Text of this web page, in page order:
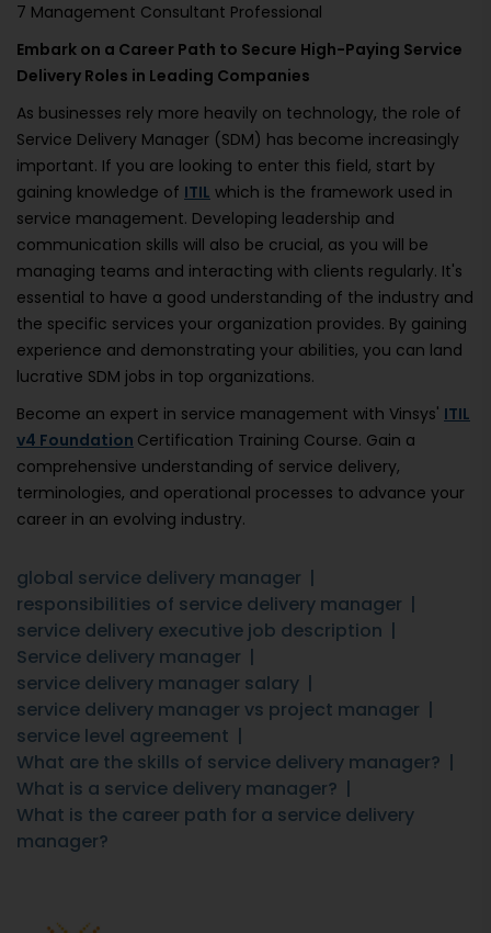
7 Management Consultant Professional
Embark on a Career Path to Secure High-Paying Service
Delivery Roles in Leading Companies
As businesses rely more heavily on technology, the role of
Service Delivery Manager (SDM) has become increasingly
important. If you are looking to enter this field, start by
gaining knowledge of ITIL which is the framework used in
service management. Developing leadership and
communication skills will also be crucial, as you will be
managing teams and interacting with clients regularly. It's
essential to have a good understanding of the industry and
the specific services your organization provides. By gaining
experience and demonstrating your abilities, you can land
lucrative SDM jobs in top organizations.
Become an expert in service management with Vinsys' ITIL
v4 Foundation Certification Training Course. Gain a
comprehensive understanding of service delivery,
terminologies, and operational processes to advance your
career in an evolving industry.
global service delivery manager
responsibilities of service delivery manager
service delivery executive job description
Service delivery manager
service delivery manager salary
service delivery manager vs project manager
service level agreement
What are the skills of service delivery manager?
What is a service delivery manager?
What is the career path for a service delivery
manager?